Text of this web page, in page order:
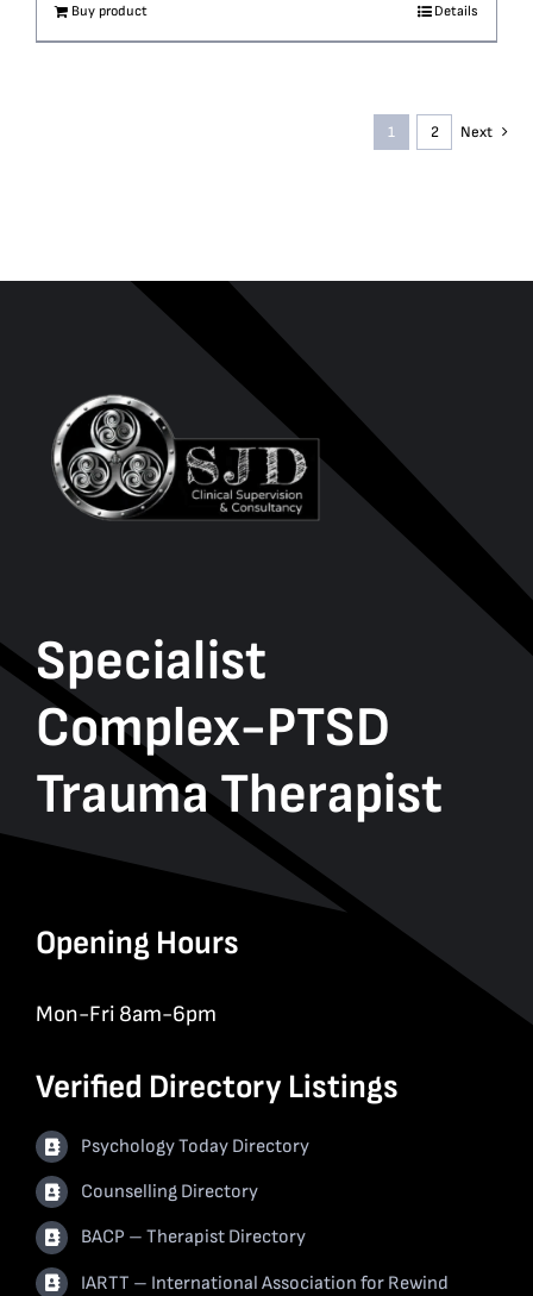
Buy product Details
1 2 Next
Specialist
Complex-PTSD
Trauma Therapist
Opening Hours
Mon-Fri 8am-6pm
Verified Directory Listings
Psychology Today Directory
Counselling Directory
BACP – Therapist Directory
IARTT – International Association for Rewind